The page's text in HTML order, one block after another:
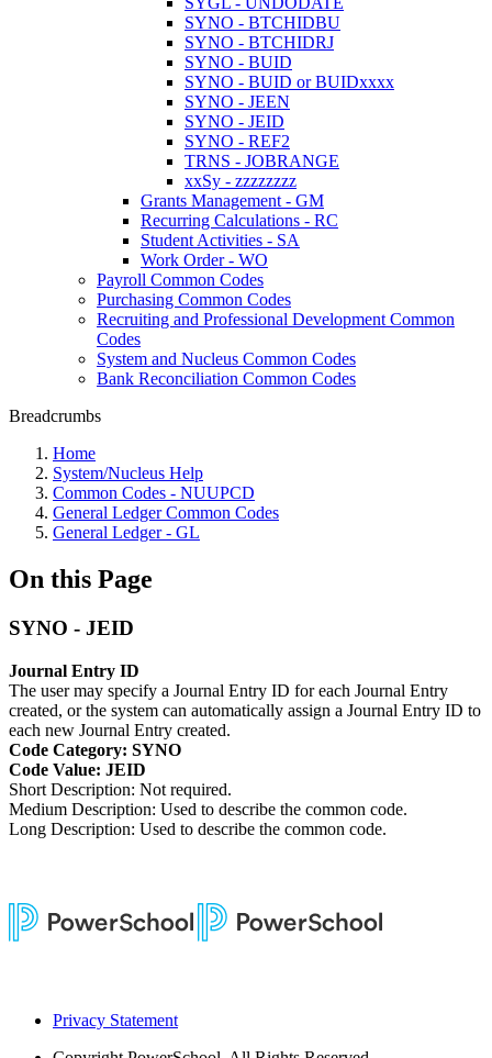
SYNO - BTCHIDBU
SYNO - BTCHIDRJ
SYNO - BUID
SYNO - BUID or BUIDxxxx
SYNO - JEEN
SYNO - JEID
SYNO - REF2
TRNS - JOBRANGE
xxSy - zzzzzzzz
Grants Management - GM
Recurring Calculations - RC
Student Activities - SA
Work Order - WO
Payroll Common Codes
Purchasing Common Codes
Recruiting and Professional Development Common
Codes
System and Nucleus Common Codes
Bank Reconciliation Common Codes
Breadcrumbs
Home
System/Nucleus Help
Common Codes - NUUPCD
General Ledger Common Codes
General Ledger - GL
On this Page
SYNO - JEID
Journal Entry ID
The user may specify a Journal Entry ID for each Journal Entry
created, or the system can automatically assign a Journal Entry ID to
each new Journal Entry created.
Code Category: SYNO
Code Value: JEID
Short Description: Not required.
Medium Description: Used to describe the common code.
Long Description: Used to describe the common code.
Privacy Statement